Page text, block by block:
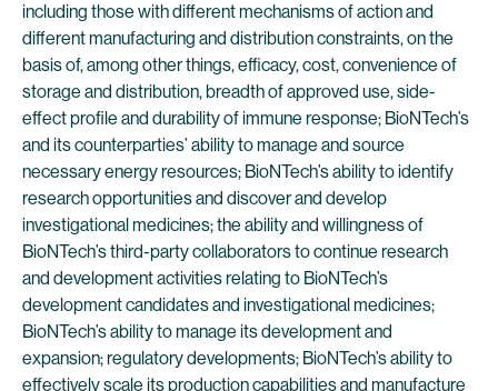
including those with different mechanisms of action and
different manufacturing and distribution constraints, on the
basis of, among other things, efficacy, cost, convenience of
storage and distribution, breadth of approved use, side-
effect profile and durability of immune response; BioNTech’s
and its counterparties’ ability to manage and source
necessary energy resources; BioNTech’s ability to identify
research opportunities and discover and develop
investigational medicines; the ability and willingness of
BioNTech’s third-party collaborators to continue research
and development activities relating to BioNTech’s
development candidates and investigational medicines;
BioNTech’s ability to manage its development and
expansion; regulatory developments; BioNTech’s ability to
effectively scale its production capabilities and manufacture